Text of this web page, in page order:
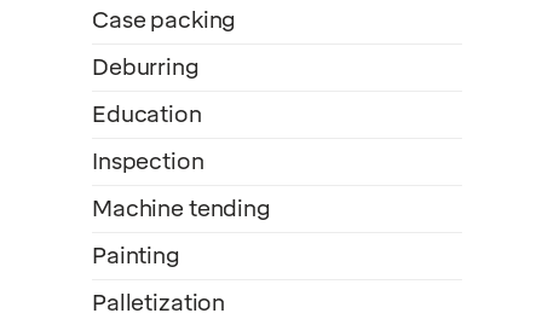
Case packing
Deburring
Education
Inspection
Machine tending
Painting
Palletization